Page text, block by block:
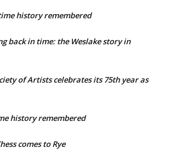
history remembered
back in time: the Weslake story in
of Artists celebrates its 75th year as
history remembered
comes to Rye